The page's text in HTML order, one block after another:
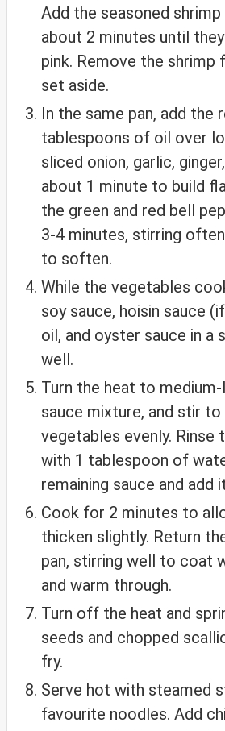
Add the seasoned
about 2 minutes until
pink. Remove the shrimp
set aside.
In the same pan, add the
tablespoons of oil over
sliced onion, garlic,
about 1 minute to build
the green and red bell
3-4 minutes, stirring
to soften.
While the vegetables
soy sauce, hoisin sauce
oil, and oyster sauce in a
well.
Turn the heat to
sauce mixture, and stir
vegetables evenly. Rinse
with 1 tablespoon of
remaining sauce and add
Cook for 2 minutes to
thicken slightly. Return
pan, stirring well to coat
and warm through.
Turn off the heat and
seeds and chopped
fry.
Serve hot with steamed
favourite noodles. Add